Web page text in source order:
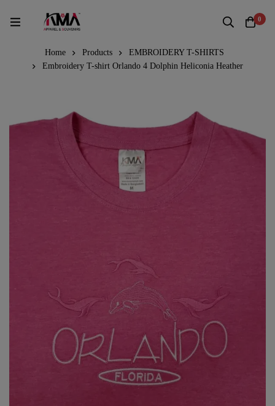
0
Home Products
EMBROIDERY T-SHIRTS
Embroidery T-shirt Orlando 4 Dolphin Heliconia Heather